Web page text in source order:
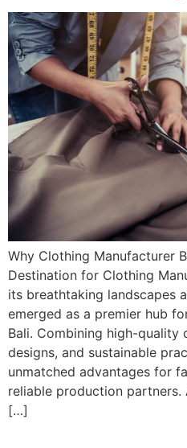
Why Clothing Manufacturer
Destination for Clothing
its breathtaking landscapes
emerged as a premier hub
Bali. Combining high-quality
designs, and sustainable
unmatched advantages for
reliable production
[…]